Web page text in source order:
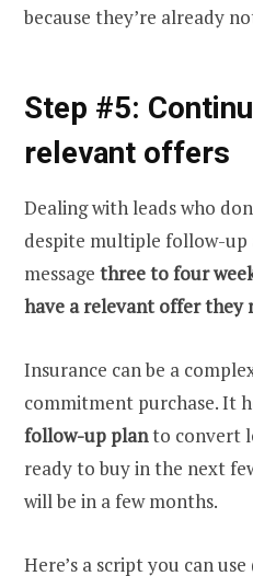
because they’re already
Step #5:
relevant offers
Dealing with leads who
despite multiple follow-up
message three to four
have a relevant offer they
Insurance can be a
commitment purchase. It
follow-up planto convert
ready to buy in the next
will be in a few months.
Here’s a script you can